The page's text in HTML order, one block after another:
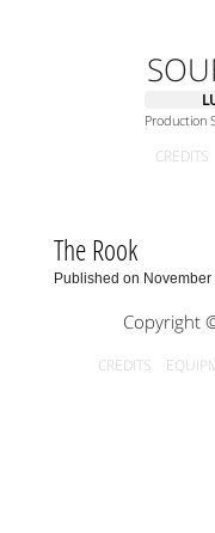
Production
CREDITS
The Rook
Published on
Copyright
CREDITS